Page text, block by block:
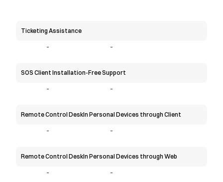
Ticketing Assistance
- -
SOS Client Installation-Free Support
- -
Remote Control DeskIn Personal Devices through Client
- -
Remote Control DeskIn Personal Devices through Web
- -